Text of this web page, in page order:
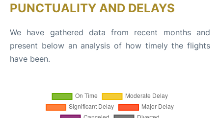
PUNCTUALITY AND DELAYS
We have gathered data from recent months and
present below an analysis of how timely the flights
have been.